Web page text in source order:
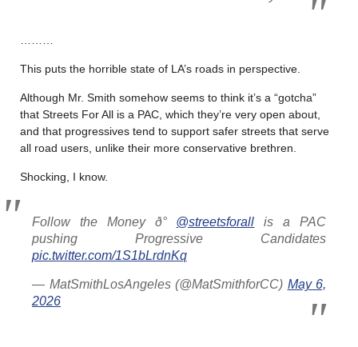
This puts the horrible state of LA’s roads in perspective.
Although Mr. Smith somehow seems to think it’s a “gotcha”
that Streets For All is a PAC, which they’re very open about,
and that progressives tend to support safer streets that serve
all road users, unlike their more conservative brethren.
Shocking, I know.
Follow the Money ð° @streetsforall is a PAC
pushing Progressive Candidates
pic.twitter.com/1S1bLrdnKq
— MatSmithLosAngeles (@MatSmithforCC) May 6,
2026